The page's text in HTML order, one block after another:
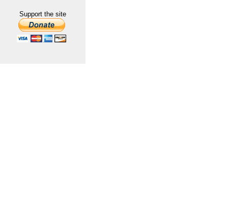
Support the site